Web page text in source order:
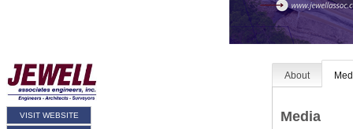
VISIT WEBSITE
About
Media